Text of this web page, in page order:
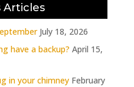
Articles
July 18, 2026
have a backup? April 15,
in your chimney February